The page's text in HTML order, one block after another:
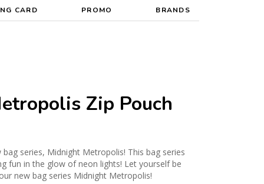
CARD PROMO BRANDS
Zip Pouch
series, Midnight Metropolis! This bag series
fun in the glow of neon lights! Let yourself be
new bag series Midnight Metropolis!